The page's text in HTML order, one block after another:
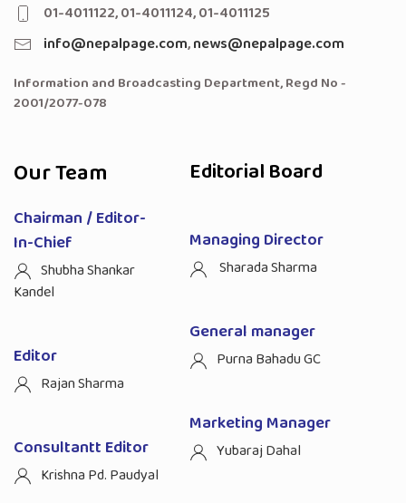
01-4011122, 01-4011124, 01-4011125
info@nepalpage.com,news@nepalpage.com
Information and Broadcasting Department, Regd No -
2001/2077-078
Our Team
Chairman / Editor-
In-Chief
Shubha Shankar
Kandel
Editor
Rajan Sharma
Consultantt Editor
Krishna Pd. Paudyal
Editorial Board
Managing Director
Sharada Sharma
General manager
Purna Bahadu GC
Marketing Manager
Yubaraj Dahal